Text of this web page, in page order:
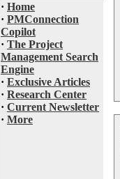
· Home
· PMConnection
Copilot
· The Project
Management Search
Engine
· Exclusive Articles
· Research Center
· Current Newsletter
· More